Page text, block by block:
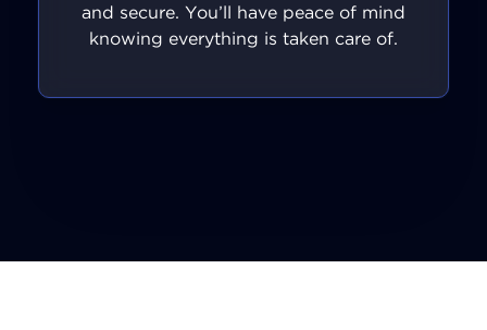
and secure. You’ll have peace of mind
knowing everything is taken care of.